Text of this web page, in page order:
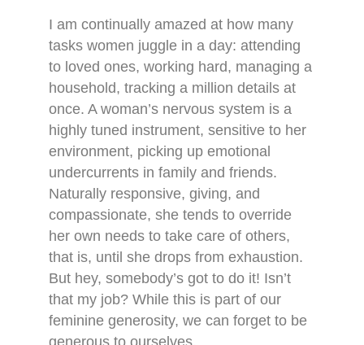
I am continually amazed at how many
tasks women juggle in a day: attending
to loved ones, working hard, managing a
household, tracking a million details at
once. A woman’s nervous system is a
highly tuned instrument, sensitive to her
environment, picking up emotional
undercurrents in family and friends.
Naturally responsive, giving, and
compassionate, she tends to override
her own needs to take care of others,
that is, until she drops from exhaustion.
But hey, somebody’s got to do it! Isn’t
that my job? While this is part of our
feminine generosity, we can forget to be
generous to ourselves.